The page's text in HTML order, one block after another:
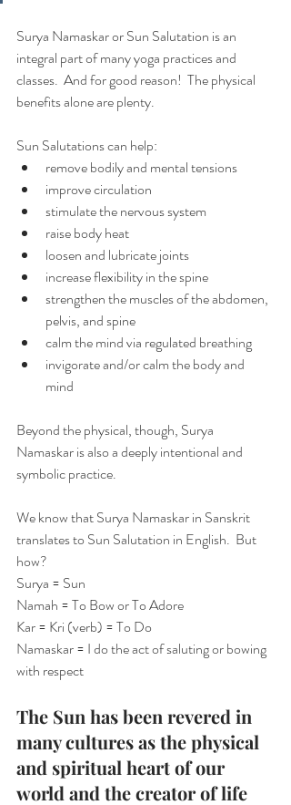
Surya Namaskar or Sun Salutation is an
integral part of many yoga practices and
classes.  And for good reason!  The physical
benefits alone are plenty.
Sun Salutations can help:
remove bodily and mental tensions
improve circulation
stimulate the nervous system
raise body heat
loosen and lubricate joints
increase flexibility in the spine
strengthen the muscles of the abdomen,
pelvis, and spine
calm the mind via regulated breathing
invigorate and/or calm the body and
mind
Beyond the physical, though, Surya
Namaskar is also a deeply intentional and
symbolic practice.
We know that Surya Namaskar in Sanskrit
translates to Sun Salutation in English.  But
how?
Surya = Sun
Namah = To Bow or To Adore
Kar = Kri (verb) = To Do
Namaskar = I do the act of saluting or bowing
with respect
The Sun has been revered in
many cultures as the physical
and spiritual heart of our
world and the creator of life